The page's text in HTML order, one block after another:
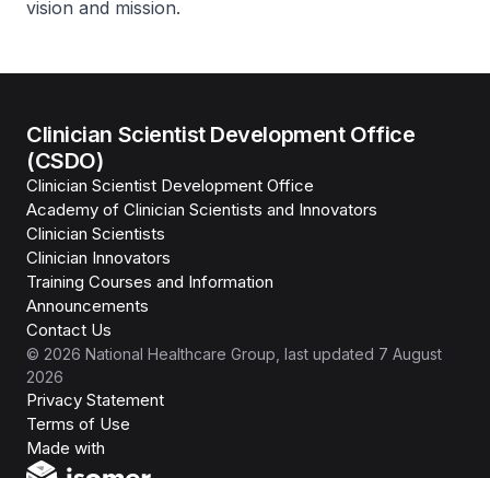
vision and mission.
Clinician Scientist Development Office
(CSDO)
Clinician Scientist Development Office
Academy of Clinician Scientists and Innovators
Clinician Scientists
Clinician Innovators
Training Courses and Information
Announcements
Contact Us
© 2026 National Healthcare Group , last updated 7 August
2026
Privacy Statement
Terms of Use
Made with